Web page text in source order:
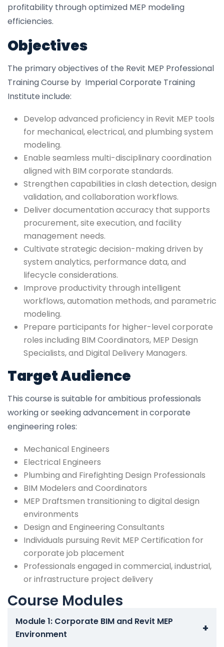
profitability through optimized MEP modeling
efficiencies.
Objectives
The primary objectives of the Revit MEP Professional
Training Course by Imperial Corporate Training
Institute include:
Develop advanced proficiency in Revit MEP tools
for mechanical, electrical, and plumbing system
modeling.
Enable seamless multi-disciplinary coordination
aligned with BIM corporate standards.
Strengthen capabilities in clash detection, design
validation, and collaboration workflows.
Deliver documentation accuracy that supports
procurement, site execution, and facility
management needs.
Cultivate strategic decision-making driven by
system analytics, performance data, and
lifecycle considerations.
Improve productivity through intelligent
workflows, automation methods, and parametric
modeling.
Prepare participants for higher-level corporate
roles including BIM Coordinators, MEP Design
Specialists, and Digital Delivery Managers.
Target Audience
This course is suitable for ambitious professionals
working or seeking advancement in corporate
engineering roles:
Mechanical Engineers
Electrical Engineers
Plumbing and Firefighting Design Professionals
BIM Modelers and Coordinators
MEP Draftsmen transitioning to digital design
environments
Design and Engineering Consultants
Individuals pursuing Revit MEP Certification for
corporate job placement
Professionals engaged in commercial, industrial,
or infrastructure project delivery
Course Modules
Module 1: Corporate BIM and Revit MEP
Environment
+